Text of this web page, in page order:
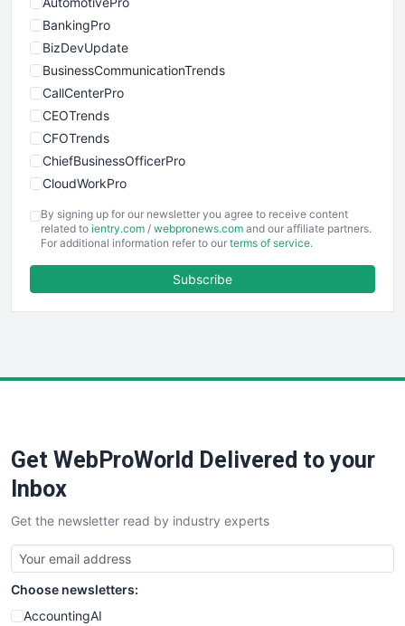
BankingPro
BizDevUpdate
BusinessCommunicationTrends
CallCenterPro
CEOTrends
CFOTrends
ChiefBusinessOfficerPro
CloudWorkPro
EmployeeExperiencePro
ENTBusinessNews
FinancePro
SaaSPro
SalesTechPro
SmallBusinessNews
SmallBusinessUpdate
SmallSiteNews
SmallWebBusiness
WebProBusiness
By signing up for our newsletter you agree to receive content
related to ientry.com / webpronews.com and our affiliate partners.
For additional information refer to our terms of service.
Subscribe
Get WebProWorld Delivered to your
Inbox
Get the newsletter read by industry experts
Choose newsletters:
AccountingAI